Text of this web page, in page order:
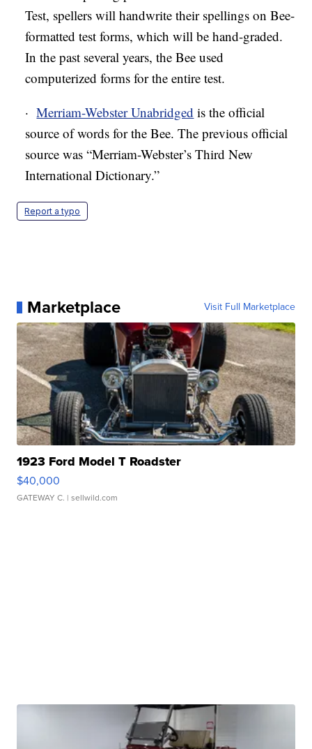
Test, spellers will handwrite their spellings on Bee-
formatted test forms, which will be hand-graded.
In the past several years, the Bee used
computerized forms for the entire test.
·Merriam-Webster Unabridged is the official
source of words for the Bee. The previous official
source was “Merriam-Webster’s Third New
International Dictionary.”
Report a typo
Marketplace Visit Full Marketplace
1923 Ford Model T Roadster
$40,000
GATEWAY C. | sellwild.com